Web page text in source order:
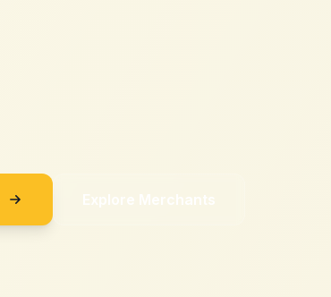
Explore Merchants